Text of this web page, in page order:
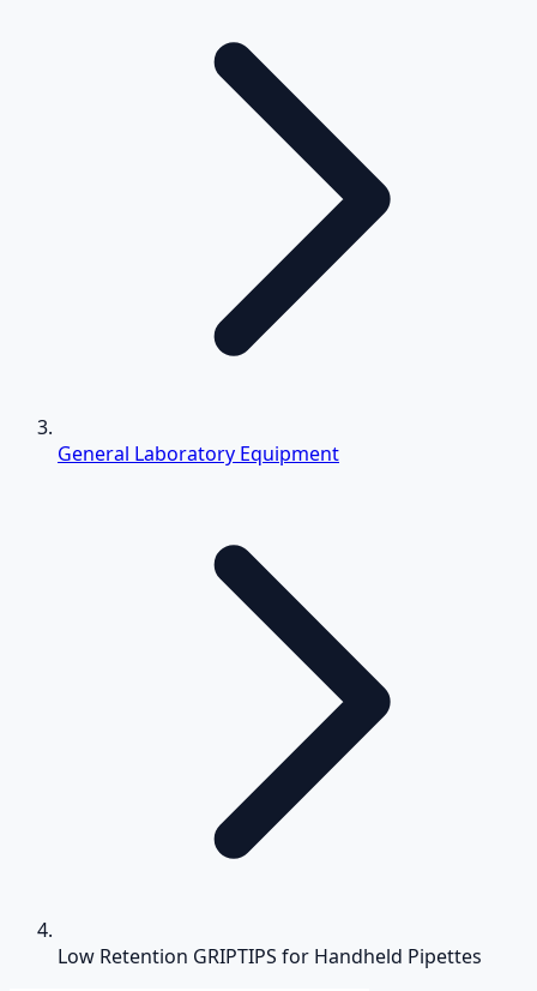
General Laboratory Equipment
Low Retention GRIPTIPS for Handheld Pipettes